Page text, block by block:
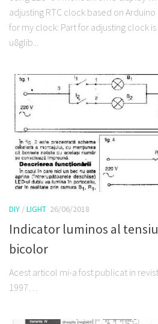
adjusting RTC clock based on
for my clock: Part for adjusting clock is
u8glib...
DIY /LIGHT 26/06/2018
Indicator luminos al
bicolor
Acest articol mi-a fost publicat in
1997…